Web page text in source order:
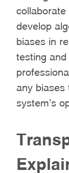
collaborate
develop
biases in
testing and
any biases
system’s